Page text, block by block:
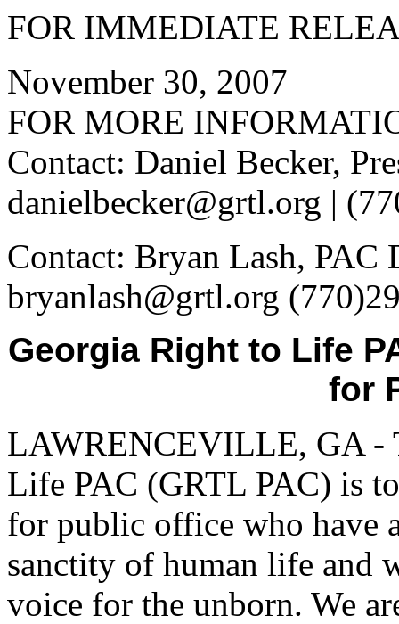
FOR IMMEDIATE
November 30, 2007
FOR MORE
Contact: Daniel Becker,
danielbecker@grtl.org |
Contact: Bryan Lash, PAC
bryanlash@grtl.org
Georgia Right to Life
for
LAWRENCEVILLE, GA -
Life PAC (GRTL PAC) is
for public office who have
sanctity of human life and
voice for the unborn. We